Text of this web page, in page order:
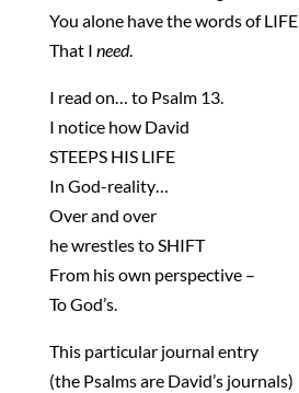
You alone have the words of LIFE
That I need.
I read on… to Psalm 13.
I notice how David
STEEPS HIS LIFE
In God-reality…
Over and over
he wrestles to SHIFT
From his own perspective –
To God’s.
This particular journal entry
(the Psalms are David’s journals)